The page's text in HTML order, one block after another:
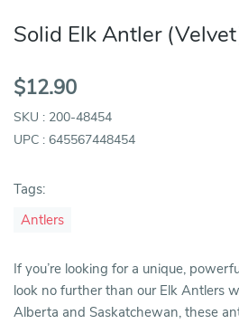
Solid Elk Antler
$12.90
SKU : 200-48454
UPC : 645567448454
Tags:
Antlers
If you’re looking for a unique,
look no further than our Elk Antlers
Alberta and Saskatchewan, these